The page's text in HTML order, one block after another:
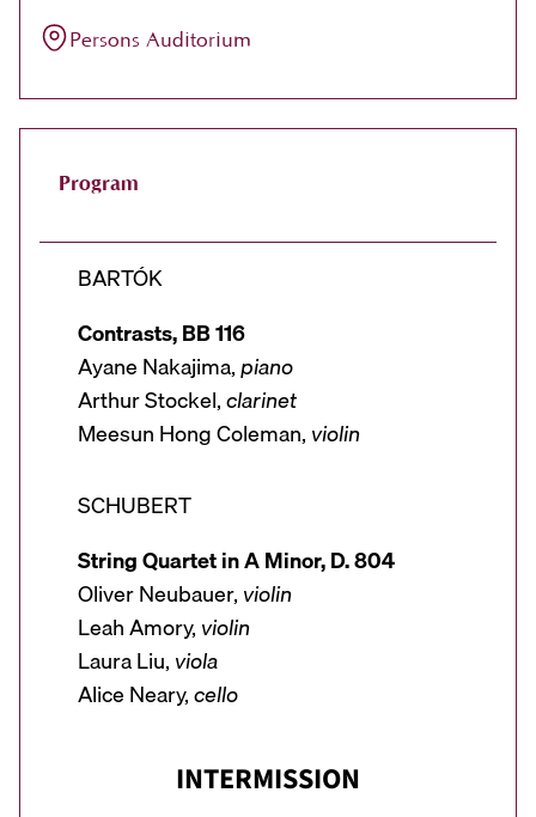
Persons Auditorium
Program
BARTÓK
Contrasts, BB 116
Ayane Nakajima,piano
Arthur Stockel,clarinet
Meesun Hong Coleman, violin
SCHUBERT
String Quartet in A Minor, D. 804
Oliver Neubauer, violin
Leah Amory, violin
Laura Liu, viola
Alice Neary,cello
INTERMISSION